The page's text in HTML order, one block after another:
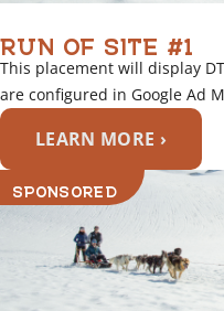
RUN OF SITE #1
This placement will display
are configured in Google Ad
LEARN MORE ›
SPONSORED